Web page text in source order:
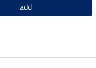
add